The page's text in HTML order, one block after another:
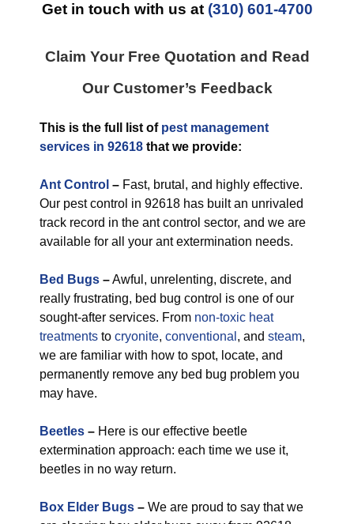
Get in touch with us at(310) 601-4700
Claim Your Free Quotation and Read
Our Customer’s Feedback
This is the full list of pest management
services in 92618 that we provide:
Ant Control – Fast, brutal, and highly effective.
Our pest control in 92618 has built an unrivaled
track record in the ant control sector, and we are
available for all your ant extermination needs.
Bed Bugs –Awful, unrelenting, discrete, and
really frustrating, bed bug control is one of our
sought-after services. From non-toxic heat
treatments to cryonite, conventional , and steam,
we are familiar with how to spot, locate, and
permanently remove any bed bug problem you
may have.
Beetles – Here is our effective beetle
extermination approach: each time we use it,
beetles in no way return.
Box Elder Bugs – We are proud to say that we